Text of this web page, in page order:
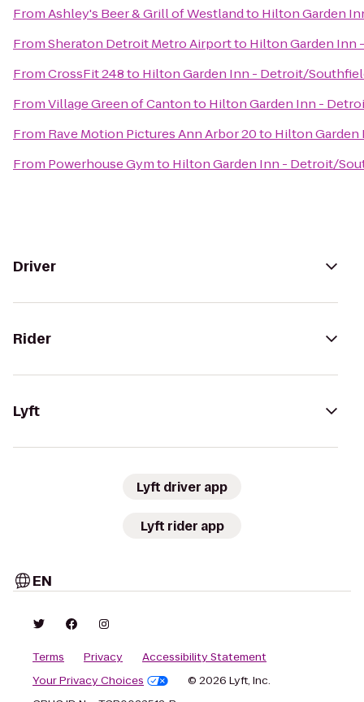
FromAshley's Beer & Grill of Westlandto Hilton Garden
FromSheraton Detroit Metro Airportto Hilton Garden
FromCrossFit 248to Hilton Garden Inn - Detroit/
FromVillage Green of Cantonto Hilton Garden Inn -
From Rave Motion Pictures Ann Arbor 20to Hilton
From Powerhouse Gymto Hilton Garden Inn - Detroit/
Driver
Rider
Lyft
Lyft driver app
Lyft rider app
EN
Terms Privacy
Accessibility Statement
Your Privacy Choices
© 2026 Lyft, Inc.